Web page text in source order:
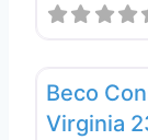
Beco
Virginia